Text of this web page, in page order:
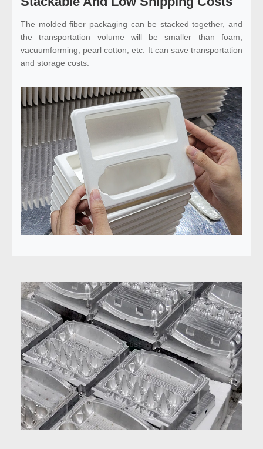
The molded fiber packaging can be stacked together, and
the transportation volume will be smaller than foam,
vacuumforming, pearl cotton, etc. It can save transportation
and storage costs.